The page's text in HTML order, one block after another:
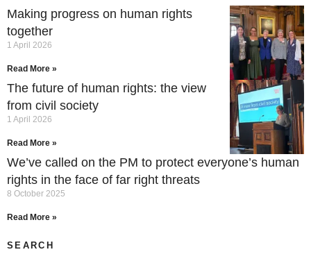
Making progress on human rights
together
1 April 2026
Read More »
The future of human rights: the view
from civil society
1 April 2026
Read More »
We’ve called on the PM to protect everyone’s human
rights in the face of far right threats
8 October 2025
Read More »
SEARCH